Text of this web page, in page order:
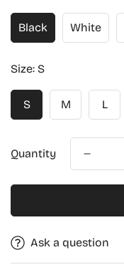
Black White
Size: S
S M L
Quantity
Ask a question